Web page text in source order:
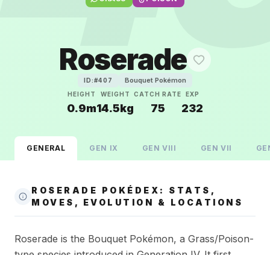
Roserade
ID:#407 Bouquet Pokémon
HEIGHT
0.9m
WEIGHT
14.5kg
CATCH RATE
75
EXP
232
GENERAL GEN IX GENVIII GENVII
ROSERADE POKÉDEX: STATS,
MOVES, EVOLUTION & LOCATIONS
Roserade is the Bouquet Pokémon, a Grass/Poison-